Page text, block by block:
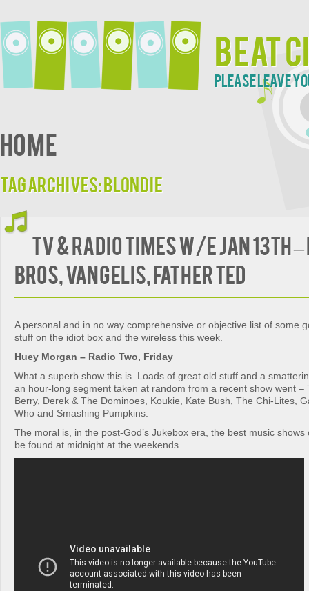
Beat
Please leave
Home
Tag Archives:Blondie
TV & Radio Times w/e Jan 13th
Bros, Vangelis, Father Ted
A personal and in no way comprehensive or objective list of some
stuff on the idiot box and the wireless this week.
Huey Morgan – Radio Two, Friday
What a superb show this is. Loads of great old stuff and a
an hour-long segment taken at random from a recent show went –
Berry, Derek & The Dominoes, Koukie, Kate Bush, The Chi-Lites,
Who and Smashing Pumpkins.
The moral is, in the post-God’s Jukebox era, the best music
be found at midnight at the weekends.